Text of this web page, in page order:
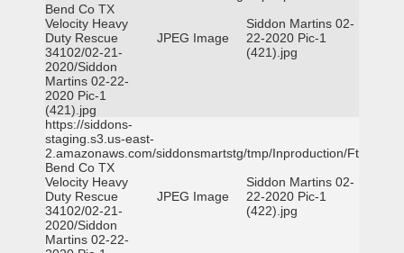
Bend Co TX
Velocity Heavy
Duty Rescue
34102/02-21-
2020/Siddon
Martins 02-22-
2020 Pic-1
(421).jpg
JPEG Image
Siddon Martins 02-
22-2020 Pic-1
(421).jpg
https://siddons-
staging.s3.us-east-
2.amazonaws.com/siddonsmartstg/tmp/Inproduction/Ft
Bend Co TX
Velocity Heavy
Duty Rescue
34102/02-21-
2020/Siddon
Martins 02-22-
JPEG Image
Siddon Martins 02-
22-2020 Pic-1
(422).jpg